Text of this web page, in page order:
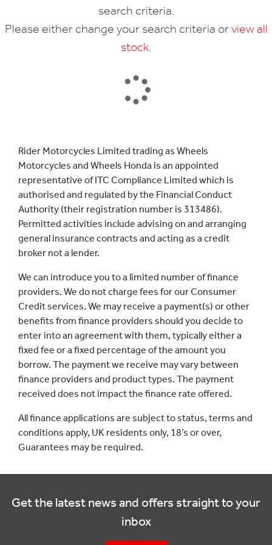
Reset
search criteria.
Please either change your search criteria orview all
stock
Rider Motorcycles Limited trading as Wheels
Motorcycles and Wheels Honda is an appointed
representative of ITC Compliance Limited which is
authorised and regulated by the Financial Conduct
Authority (their registration number is 313486).
Permitted activities include advising on and arranging
general insurance contracts and acting as a credit
broker not a lender.
We can introduce you to a limited number of finance
providers. We do not charge fees for our Consumer
Credit services. We may receive a payment(s) or other
benefits from finance providers should you decide to
enter into an agreement with them, typically either a
fixed fee or a fixed percentage of the amount you
borrow. The payment we receive may vary between
finance providers and product types. The payment
received does not impact the finance rate offered.
All finance applications are subject to status, terms and
conditions apply, UK residents only, 18’s or over,
Guarantees may be required.
Get the latest news and offers straight to your
inbox